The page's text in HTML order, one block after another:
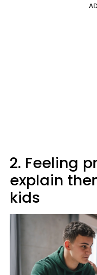
2. Feeling
explain
kids